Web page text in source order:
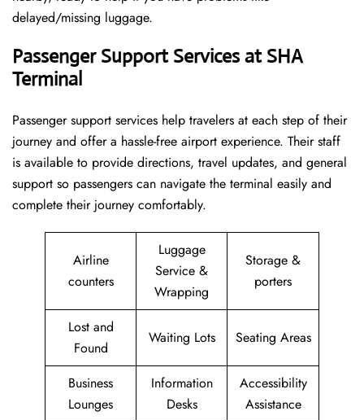
delayed/missing luggage.
Passenger Support Services at SHA
Terminal
Passenger​‍​‌‍​‍‌​‍​‌‍​‍‌ support services help travelers at each step of their
journey and offer a hassle-free airport experience. Their staff
is available to provide directions, travel updates, and general
support so passengers can navigate the terminal easily and
complete their journey comfortably.
Airline
counters
Luggage
Service &
Wrapping
Storage &
porters
Lost and
Found
Waiting Lots Seating Areas
Business
Lounges
Information
Desks
Accessibility
Assistance